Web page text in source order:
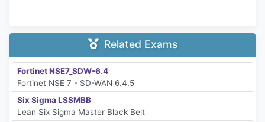
Related Exams
Fortinet NSE7_SDW-6.4
Fortinet NSE 7 - SD-WAN 6.4.5
Six Sigma LSSMBB
Lean Six Sigma Master Black Belt